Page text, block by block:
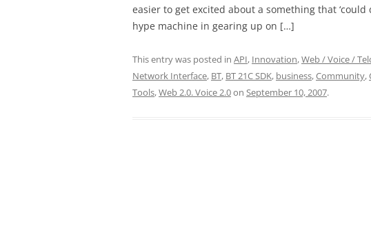
easier to get excited about a something that ‘could
hype machine in gearing up on […]
This entry was posted in API, Innovation,Web / Voice /
Network Interface, BT, BT 21C SDK, business,Community,
Tools,Web 2.0. Voice 2.0on September 10, 2007.